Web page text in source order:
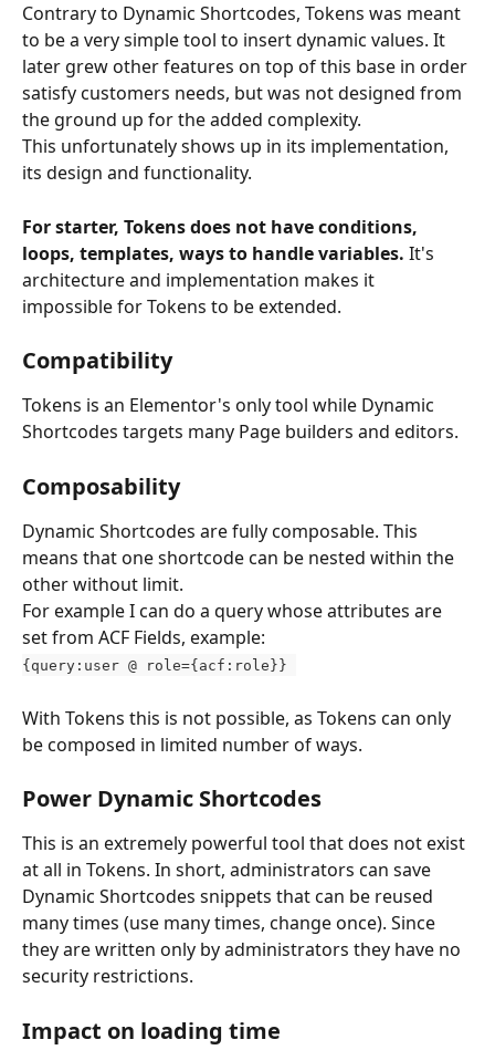
Contrary to Dynamic Shortcodes, Tokens was meant
to be a very simple tool to insert dynamic values. It
later grew other features on top of this base in order
satisfy customers needs, but was not designed from
the ground up for the added complexity.
This unfortunately shows up in its implementation,
its design and functionality.
For starter, Tokens does not have conditions,
loops, templates, ways to handle variables. It's
architecture and implementation makes it
impossible for Tokens to be extended.
Compatibility
Tokens is an Elementor's only tool while Dynamic
Shortcodes targets many Page builders and editors.
Composability
Dynamic Shortcodes are fully composable. This
means that one shortcode can be nested within the
other without limit.
For example I can do a query whose attributes are
set from ACF Fields, example:
{query:user @ role={acf:role}}
With Tokens this is not possible, as Tokens can only
be composed in limited number of ways.
Power Dynamic Shortcodes
This is an extremely powerful tool that does not exist
at all in Tokens. In short, administrators can save
Dynamic Shortcodes snippets that can be reused
many times (use many times, change once). Since
they are written only by administrators they have no
security restrictions.
Impact on loading time